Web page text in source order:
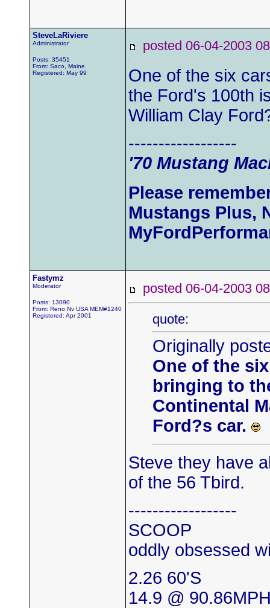
SteveLaRiviere
Administrator
Posts: 35451
From: Saco, Maine
Registered: May 99
posted 06-04-2003
One of the six
the Ford's 100th
William Clay
------------------
'70 Mustang
Please
Mustangs Plus,
Fastymz
Moderator
Posts: 13090
From: Reno Nv USA MEM#1240
Registered: Apr 2001
posted 06-04-2003
quote:
Originally
One of the
bringing to
Continental
Ford?s car.
Steve they have
of the 56 Tbird.
------------------
SCOOP
oddly obsessed
2.26 60'S
14.9 @